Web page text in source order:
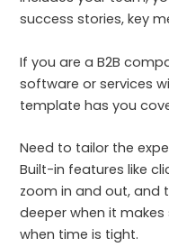
success stories, key
If you are a B2B
software or services
template has you
Need to tailor the
Built-in features like
zoom in and out, and
deeper when it
when time is tight.